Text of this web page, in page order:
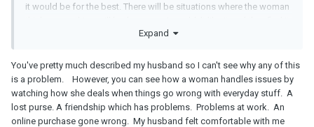
it would be for the best. There will be situations where the woman
odd I just don't think it's anything to lose sleep over. So when it
happen with me andGF's during the initial stages so I can't see
how they react or handle things.
Expand
You've pretty much described my husband so I can't see why any of this
is a problem. However, you can see how a woman handles issues by
watching how she deals when things go wrong with everyday stuff. A
lost purse. A friendship which has problems. Problems at work. An
online purchase gone wrong. My husband felt comfortable with me